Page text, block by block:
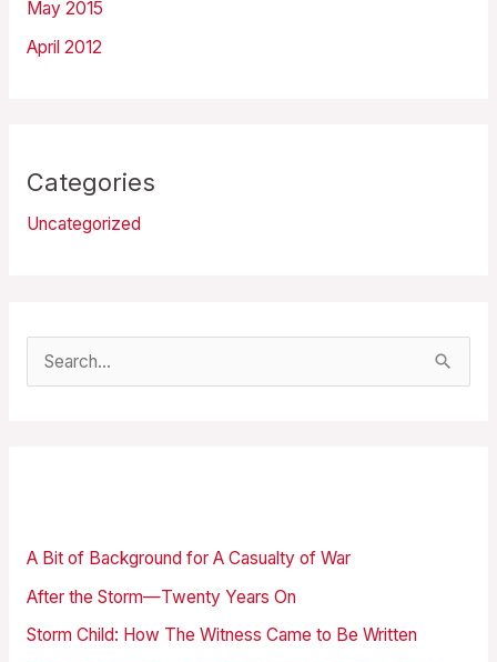
May 2015
April 2012
Categories
Uncategorized
o
r
A Bit of Background for A Casualty of War
After the Storm—Twenty Years On
Storm Child: How The Witness Came to Be Written